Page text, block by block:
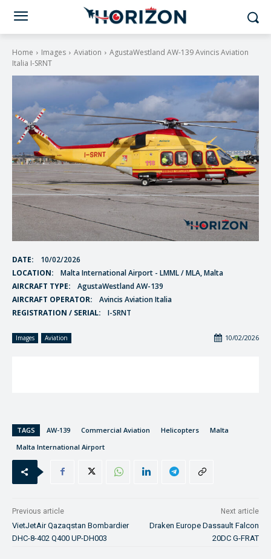
Home Images Aviation
AgustaWestland AW-139 Avincis Aviation
Italia I-SRNT
DATE:
10/02/2026
LOCATION:
Malta International Airport - LMML / MLA, Malta
AIRCRAFT TYPE:
AgustaWestland AW-139
AIRCRAFT OPERATOR:
Avincis Aviation Italia
REGISTRATION / SERIAL:
I-SRNT
Images Aviation 10/02/2026
TAGS AW-139 Commercial Aviation Helicopters
Malta
Malta International Airport
Previous article
VietJetAir Qazaqstan Bombardier
DHC-8-402 Q400 UP-DH003
Next article
Draken Europe Dassault Falcon
20DC G-FRAT